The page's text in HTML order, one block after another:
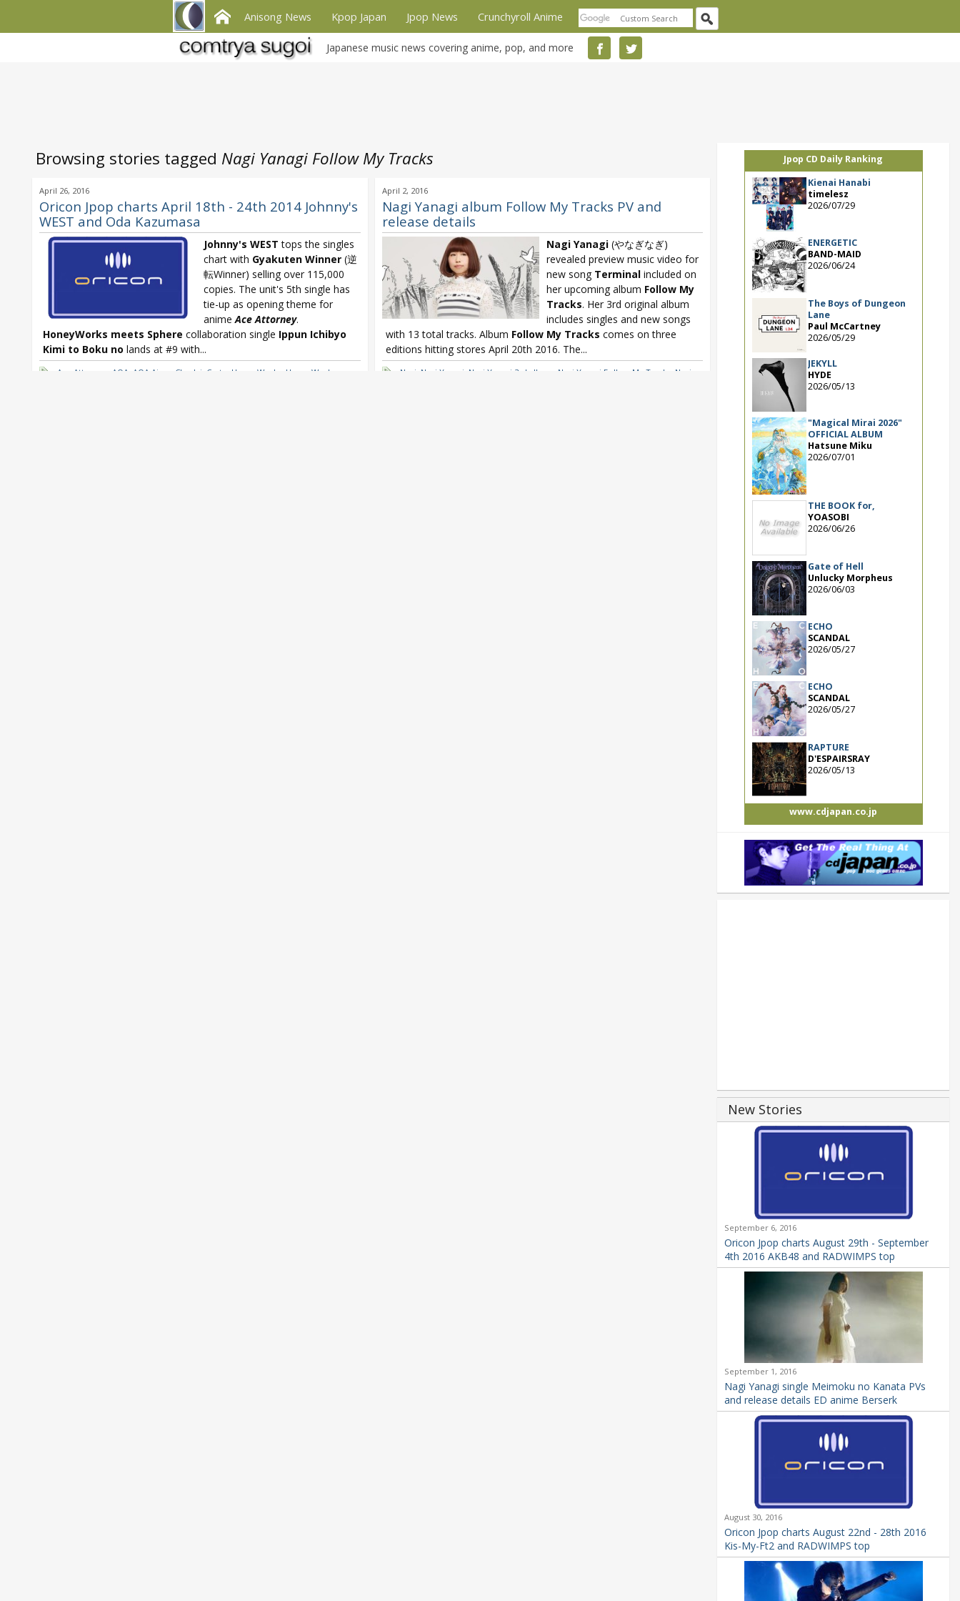
Anisong News Kpop Japan Jpop News Crunchyroll Anime
Japanese music news covering anime, pop, and more
Browsing stories tagged Nagi Yanagi Follow My Tracks
April 26, 2016
Oricon Jpop charts April 18th - 24th 2014 Johnny's
WEST and Oda Kazumasa
Johnny's WEST tops the singles
chart with Gyakuten Winner (逆
転Winner) selling over 115,000
copies. The unit's 5th single has
tie-up as opening theme for
animeAce Attorney.
HoneyWorks meets Sphere collaboration single Ippun Ichibyo
Kimi to Boku no lands at #9 with...
Ace Attorney AOA AOA Ai wo Chodai C-ute HoneyWorks
HoneyWorks
April 2, 2016
Nagi Yanagi album Follow My Tracks PV and
release details
Nagi Yanagi(やなぎなぎ)
revealed preview music video for
new song Terminalincluded on
her upcoming album Follow My
Tracks. Her 3rd original album
includes singles and new songs
with 13 total tracks. Album Follow My Tracks comes on three
editions hitting stores April 20th 2016. The...
Nagi Nagi Yanagi Nagi Yanagi 3rd album Nagi Yanagi Follow My Tracks
Nagi
Jpop CD Daily Ranking
Kienai Hanabi
timelesz
2026/07/29
ENERGETIC
BAND-MAID
2026/06/24
The Boys of Dungeon
Lane
Paul McCartney
2026/05/29
JEKYLL
HYDE
2026/05/13
"Magical Mirai 2026"
OFFICIAL ALBUM
Hatsune Miku
2026/07/01
THE BOOK for,
YOASOBI
2026/06/26
Gate of Hell
Unlucky Morpheus
2026/06/03
ECHO
SCANDAL
2026/05/27
ECHO
SCANDAL
2026/05/27
RAPTURE
D'ESPAIRSRAY
2026/05/13
www.cdjapan.co.jp
New Stories
September 6, 2016
Oricon Jpop charts August 29th - September
4th 2016 AKB48 and RADWIMPS top
September 1, 2016
Nagi Yanagi single Meimoku no Kanata PVs
and release details ED anime Berserk
August 30, 2016
Oricon Jpop charts August 22nd - 28th 2016
Kis-My-Ft2 and RADWIMPS top